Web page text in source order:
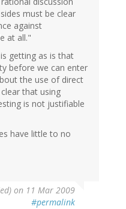
must be clear
against
at all."
getting as is that
before we can enter
the use of direct
that using
is not justifiable
have little to no
on 11 Mar 2009
#permalink